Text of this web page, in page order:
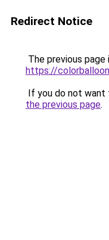
Redirect Notice
The previous
https://
If you do not want
the previous page.